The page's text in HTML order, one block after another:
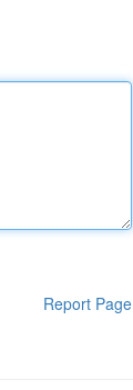
Report Page